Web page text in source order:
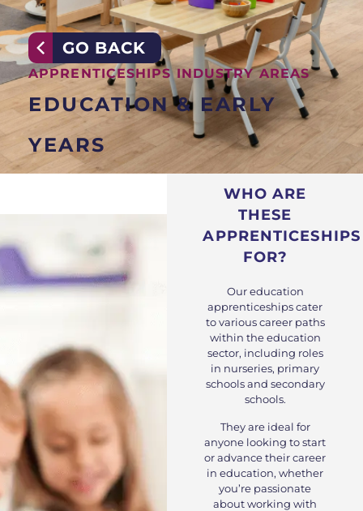
GO BACK
APPRENTICESHIPS INDUSTRY AREAS
EDUCATION & EARLY
YEARS
WHO ARE
THESE
APPRENTICESHIPS
FOR?
Our education
apprenticeships cater
to various career paths
within the education
sector, including roles
in nurseries, primary
schools and secondary
schools.
They are ideal for
anyone looking to start
or advance their career
in education, whether
you’re passionate
about working with